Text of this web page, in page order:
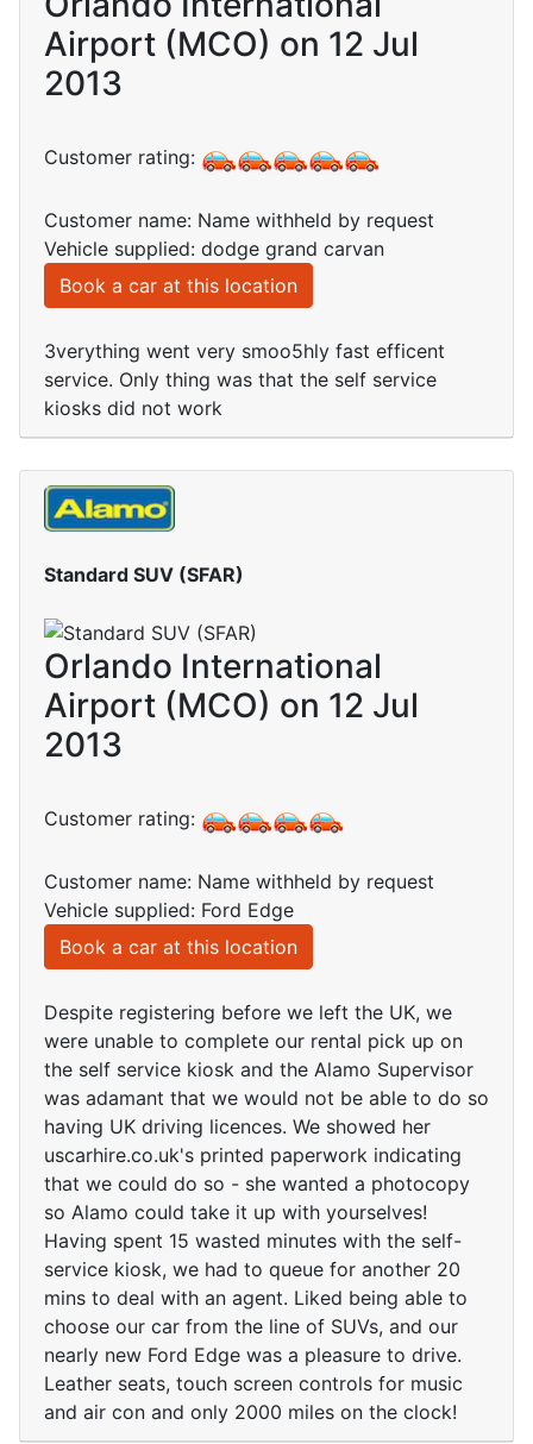
Airport (MCO) on 12 Jul
2013
Customer rating:
Customer name: Name withheld by request
Vehicle supplied: dodge grand carvan
Book a car at this location
3verything went very smoo5hly fast efficent
service. Only thing was that the self service
kiosks did not work
Standard SUV (SFAR)
Orlando International
Airport (MCO) on 12 Jul
2013
Customer rating:
Customer name: Name withheld by request
Vehicle supplied: Ford Edge
Book a car at this location
Despite registering before we left the UK, we
were unable to complete our rental pick up on
the self service kiosk and the Alamo Supervisor
was adamant that we would not be able to do so
having UK driving licences. We showed her
uscarhire.co.uk's printed paperwork indicating
that we could do so - she wanted a photocopy
so Alamo could take it up with yourselves!
Having spent 15 wasted minutes with the self-
service kiosk, we had to queue for another 20
mins to deal with an agent. Liked being able to
choose our car from the line of SUVs, and our
nearly new Ford Edge was a pleasure to drive.
Leather seats, touch screen controls for music
and air con and only 2000 miles on the clock!